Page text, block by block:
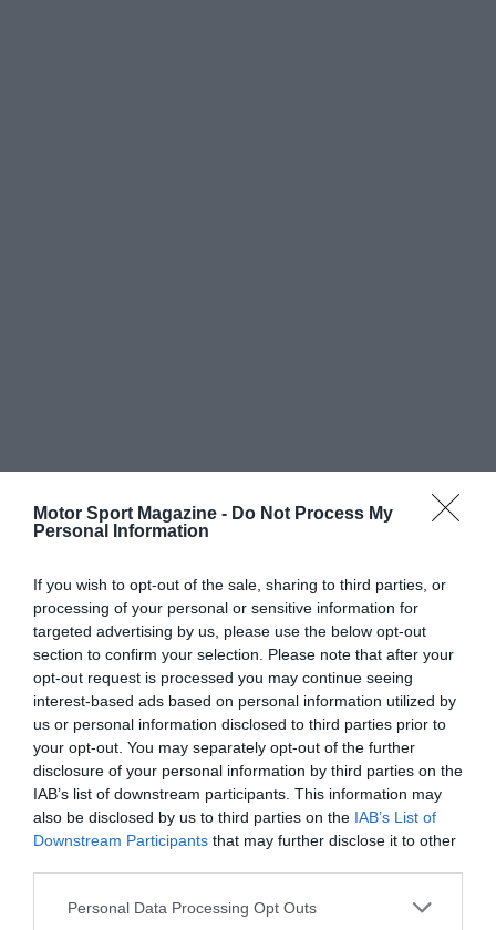
Motor Sport Magazine - Do Not Process My
Personal Information
If you wish to opt-out of the sale, sharing to third parties, or
processing of your personal or sensitive information for
targeted advertising by us, please use the below opt-out
section to confirm your selection. Please note that after your
opt-out request is processed you may continue seeing
interest-based ads based on personal information utilized by
us or personal information disclosed to third parties prior to
your opt-out. You may separately opt-out of the further
disclosure of your personal information by third parties on the
IAB’s list of downstream participants. This information may
also be disclosed by us to third parties on the IAB’s List of
Downstream Participants that may further disclose it to other
Personal Data Processing Opt Outs